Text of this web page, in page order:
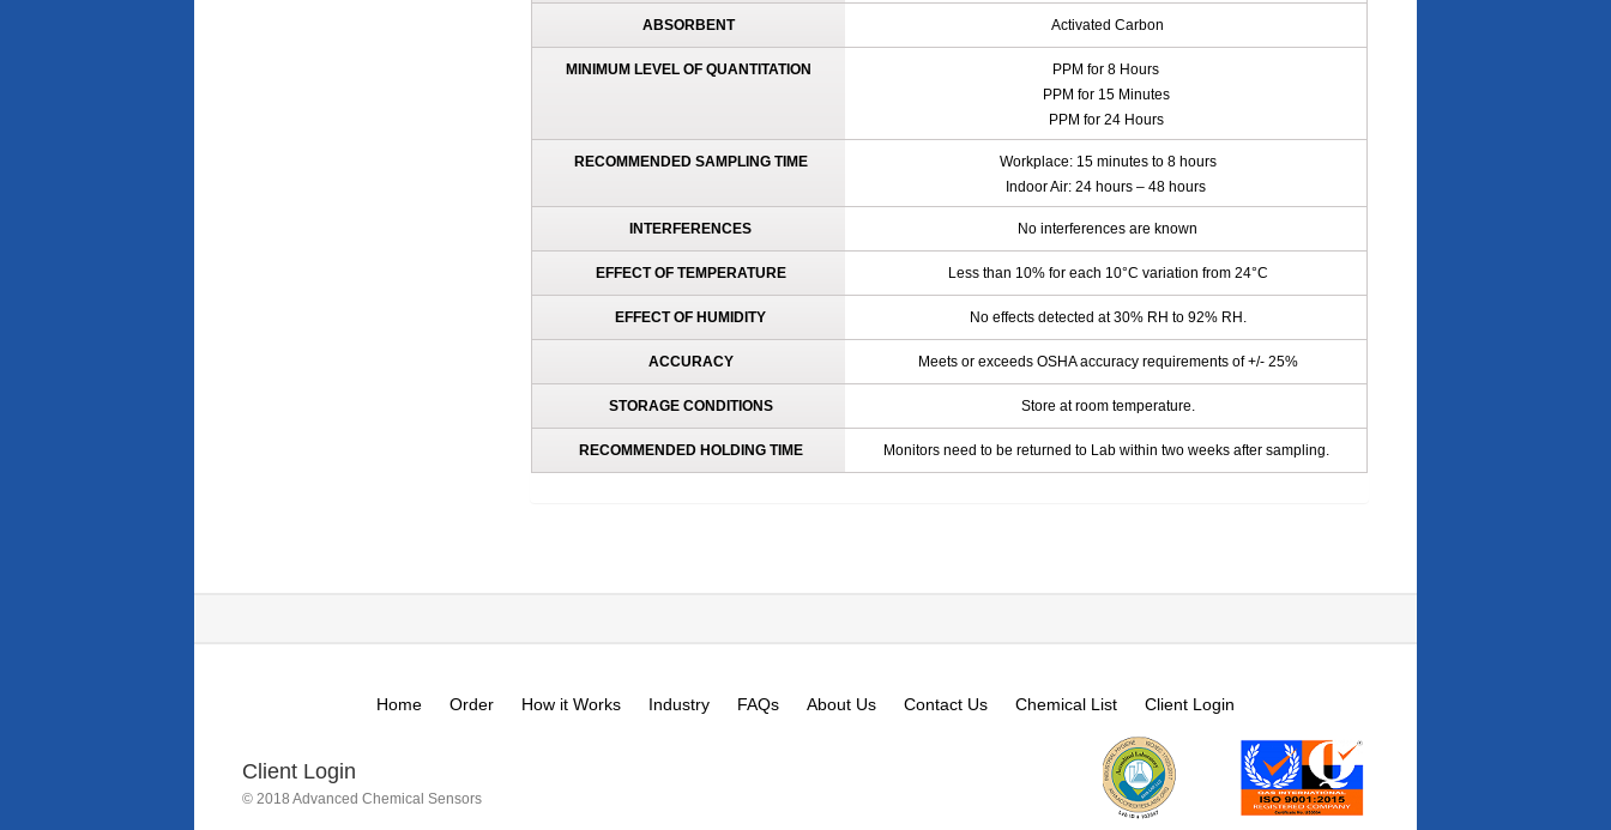
ABSORBENT Activated Carbon
MINIMUM LEVEL OF QUANTITATION
PPM for 8 Hours
PPM for 15 Minutes
PPM for 24 Hours
RECOMMENDED SAMPLING TIME
Workplace: 15 minutes to 8 hours
Indoor Air: 24 hours – 48 hours
INTERFERENCES No interferences are known
EFFECT OF TEMPERATURE Less than 10% for each 10°C variation from 24°C
EFFECT OF HUMIDITY No effects detected at 30% RH to 92% RH.
ACCURACY Meets or exceeds OSHA accuracy requirements of +/- 25%
STORAGE CONDITIONS Store at room temperature.
RECOMMENDED HOLDING TIME Monitors need to be returned to Lab within two weeks after sampling.
Home Order How it Works Industry FAQs About Us Contact Us Chemical List Client Login
Client Login
© 2018 Advanced Chemical Sensors